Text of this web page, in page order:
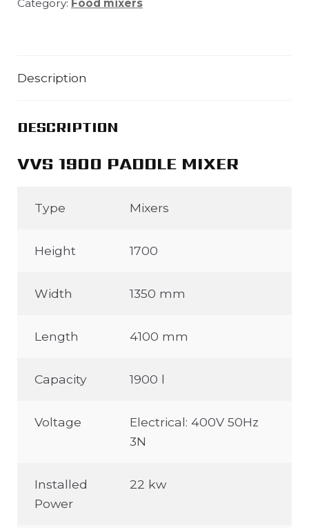
Category: Food mixers
Description
DESCRIPTION
VVS 1900 PADDLE MIXER
Type Mixers
Height 1700
Width 1350 mm
Length 4100 mm
Capacity 1900 l
Voltage
Electrical: 400V 50Hz
3N
Installed
Power
22 kw